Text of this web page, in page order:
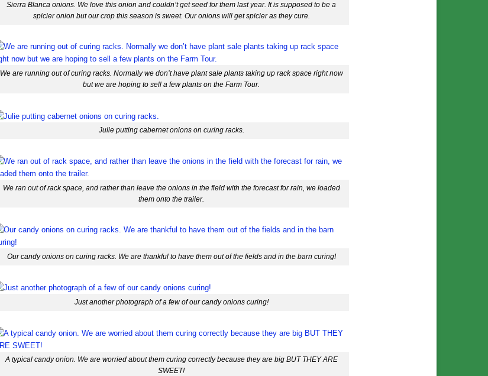
Sierra Blanca onions. We love this onion and couldn’t get seed for them last year. It is supposed to be a
spicier onion but our crop this season is sweet. Our onions will get spicier as they cure.
We are running out of curing racks. Normally we don’t have plant sale plants taking up rack space right now
but we are hoping to sell a few plants on the Farm Tour.
Julie putting cabernet onions on curing racks.
We ran out of rack space, and rather than leave the onions in the field with the forecast for rain, we loaded
them onto the trailer.
Our candy onions on curing racks. We are thankful to have them out of the fields and in the barn curing!
Just another photograph of a few of our candy onions curing!
A typical candy onion. We are worried about them curing correctly because they are big BUT THEY ARE
SWEET!